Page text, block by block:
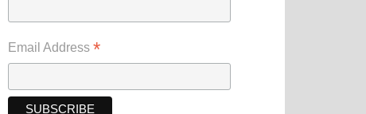
Email Address *